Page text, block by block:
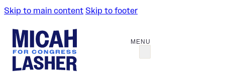
Skip to main content Skip to footer